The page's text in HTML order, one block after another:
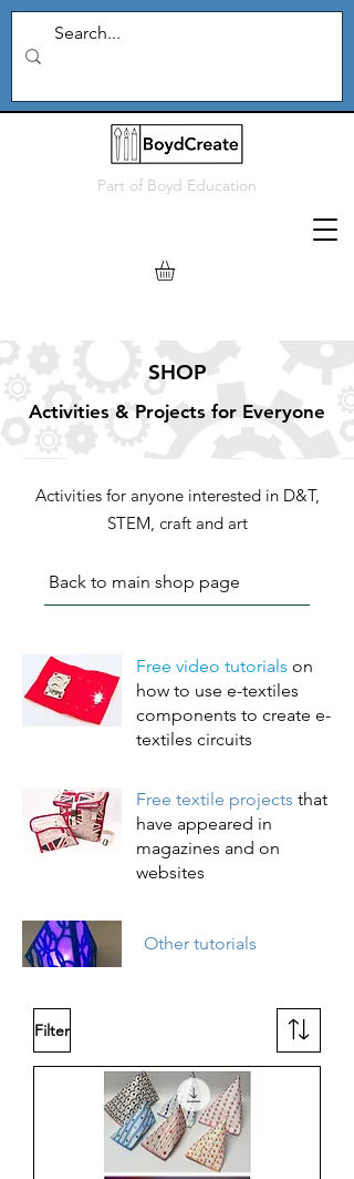
Part of Boyd Education
SHOP
Activities & Projects for Everyone
Activities for anyone interested in D&T,
STEM, craft and art
Back to main shop page
Free video tutorials on
how to use e-textiles
components to create e-
textiles circuits
Free textile projects that
have appeared in
magazines and on
websites
Other tutorials
Filter